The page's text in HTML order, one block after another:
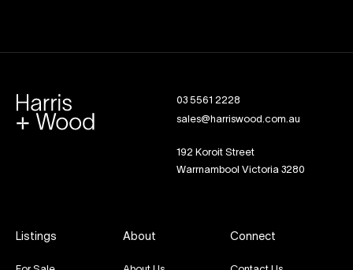
03 5561 2228
sales@harriswood.com.au
192 Koroit Street
Warrnambool Victoria 3280
Listings About Connect